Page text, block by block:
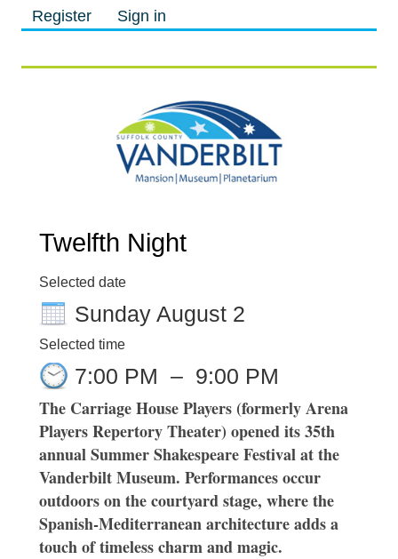
Register Sign in
Twelfth Night
Selected date
Sunday August 2
Selected time
7:00 PM – 9:00 PM
The Carriage House Players (formerly Arena
Players Repertory Theater) opened its 35th
annual Summer Shakespeare Festival at the
Vanderbilt Museum. Performances occur
outdoors on the courtyard stage, where the
Spanish-Mediterranean architecture adds a
touch of timeless charm and magic.